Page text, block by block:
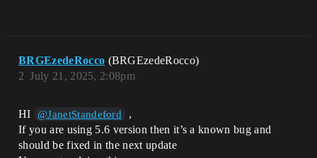
BRGEzedeRocco (BRGEzedeRocco)
July 21, 2025, 2:08pm
2
HI @JanetStandeford
,
If you are using 5.6 version then it’s a known bug and
should be fixed in the next update